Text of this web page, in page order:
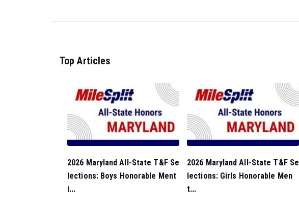
Top Articles
2026 Maryland All-State T&F Se
lections: Boys Honorable Ment
i...
2026 Maryland All-State T&F Se
lections: Girls Honorable Men
t...